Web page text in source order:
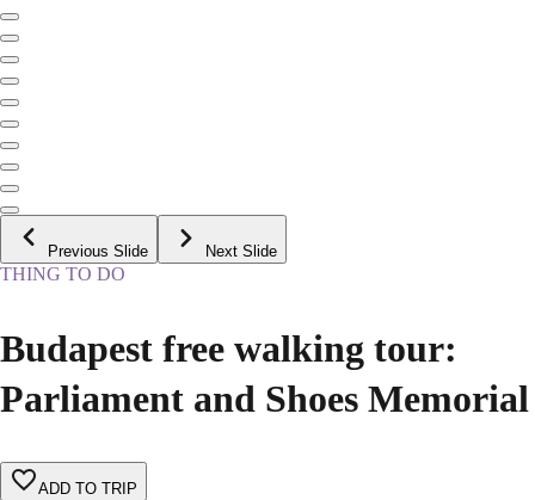
Previous Slide Next Slide
THING TO DO
Budapest free walking tour:
Parliament and Shoes Memorial
ADD TO TRIP